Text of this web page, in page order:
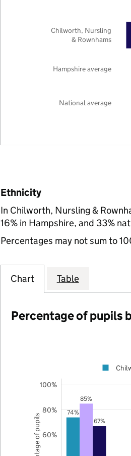
National average
Hampshire average
Chilworth, Nursling
& Rownhams
Ethnicity
In Chilworth, Nursling &
16% in Hampshire, and 33%
Percentages may not sum to
Chart Table
Percentage of pupils
74%
85%
67%
60%
80%
100%